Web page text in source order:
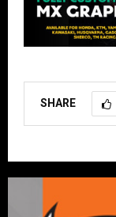
SHARE